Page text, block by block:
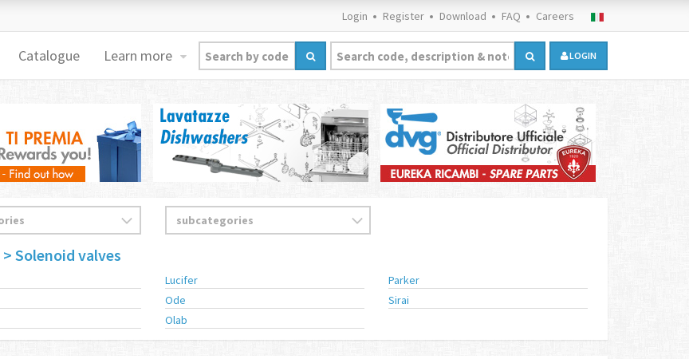
Login Register Download FAQ Careers
Catalogue Learn more LOGIN
> Solenoid valves
Lucifer
Parker
Ode
Sirai
Olab